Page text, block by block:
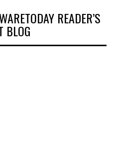
READER’S
BLOG